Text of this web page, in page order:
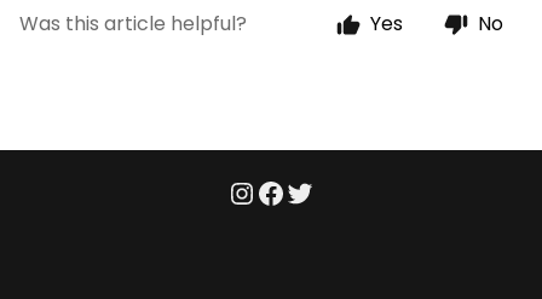
Was this article helpful? Yes No